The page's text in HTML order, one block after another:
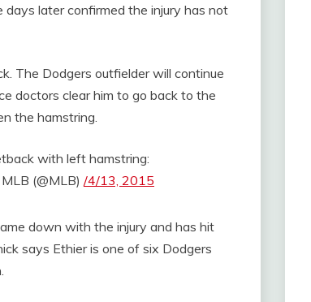
later confirmed the injury has not
The Dodgers outfielder will continue
doctors clear him to go back to the
the hamstring.
with left hamstring:
(@MLB) /4/13, 2015
down with the injury and has hit
says Ethier is one of six Dodgers